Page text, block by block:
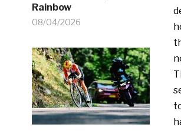
Rainbow
08/04/2026